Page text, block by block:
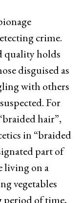
crime.
quality holds
disguised as
with others
For
hair”,
in “braided
part of
living on a
vegetables
period of time,